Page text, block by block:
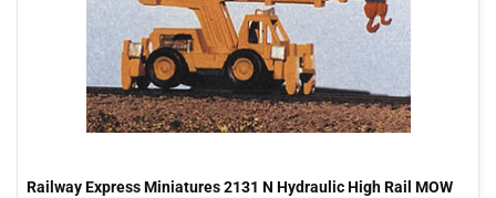
Railway Express Miniatures 2131 N Hydraulic High Rail MOW